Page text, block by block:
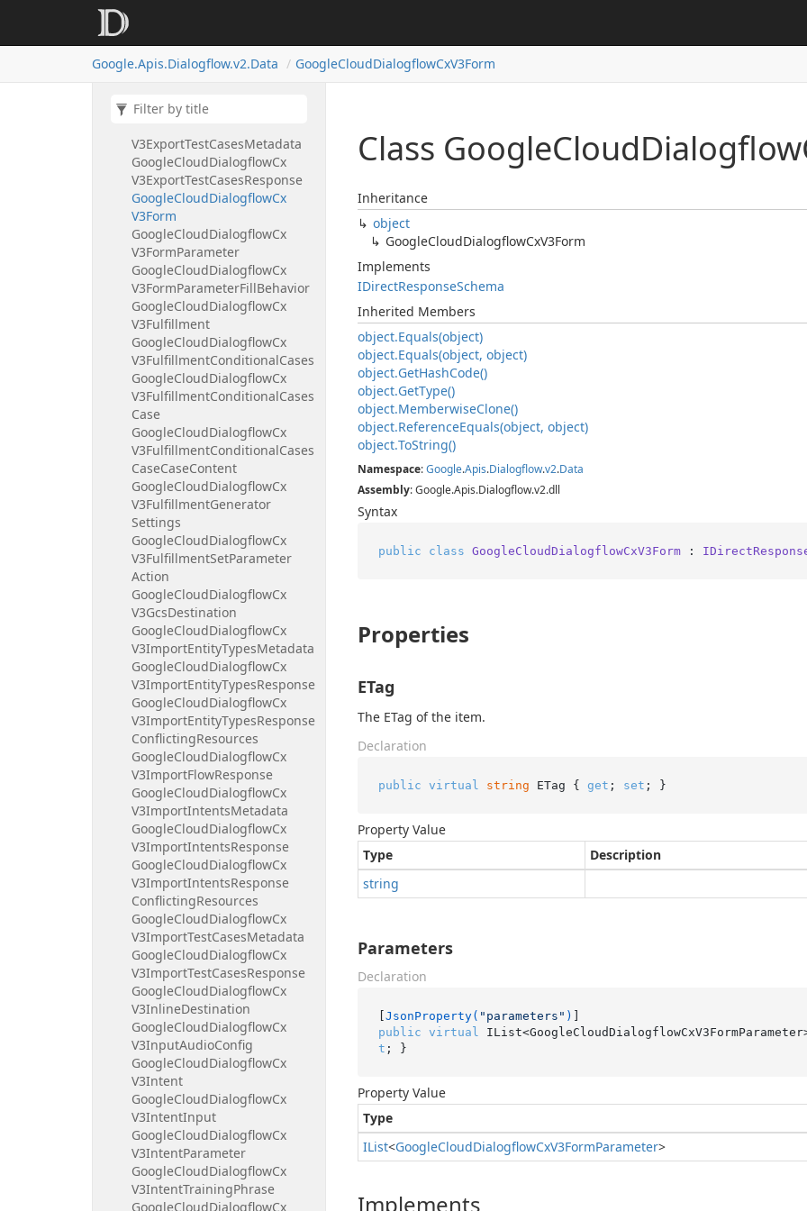
Google.Apis.Dialogflow.v2.Data GoogleCloudDialogflowCxV3Form
V3ExportIntentsMetadata
V3Export Intents
V3ExportTestCasesMetadata
GoogleCloudDialogflowCx
V3ExportTestCasesResponse
GoogleCloudDialogflowCx
V3Form
GoogleCloudDialogflowCx
V3FormParameter
GoogleCloudDialogflowCx
V3FormParameterFillBehavior
GoogleCloudDialogflowCx
V3Fulfillment
GoogleCloudDialogflowCx
V3FulfillmentConditionalCases
GoogleCloudDialogflowCx
V3FulfillmentConditionalCases
Case
GoogleCloudDialogflowCx
V3FulfillmentConditionalCases
CaseCaseContent
GoogleCloudDialogflowCx
V3FulfillmentGenerator
Settings
GoogleCloudDialogflowCx
V3FulfillmentSetParameter
Action
GoogleCloudDialogflowCx
V3GcsDestination
GoogleCloudDialogflowCx
V3ImportEntityTypesMetadata
GoogleCloudDialogflowCx
V3ImportEntityTypesResponse
GoogleCloudDialogflowCx
V3ImportEntityTypesResponse
ConflictingResources
GoogleCloudDialogflowCx
V3ImportFlowResponse
GoogleCloudDialogflowCx
V3ImportIntentsMetadata
GoogleCloudDialogflowCx
V3ImportIntentsResponse
GoogleCloudDialogflowCx
V3ImportIntentsResponse
ConflictingResources
GoogleCloudDialogflowCx
V3ImportTestCasesMetadata
GoogleCloudDialogflowCx
V3ImportTestCasesResponse
GoogleCloudDialogflowCx
V3InlineDestination
GoogleCloudDialogflowCx
V3InputAudioConfig
GoogleCloudDialogflowCx
V3Intent
GoogleCloudDialogflowCx
V3IntentInput
GoogleCloudDialogflowCx
V3IntentParameter
GoogleCloudDialogflowCx
V3IntentTrainingPhrase
GoogleCloudDialogflowCx
Class GoogleCloudDialogflow
Inheritance
object
GoogleCloudDialogflowCxV3Form
Implements
IDirectResponseSchema
Inherited Members
object.Equals(object)
object.Equals(object, object)
object.GetHashCode()
object.GetType()
object.MemberwiseClone()
object.ReferenceEquals(object, object)
object.ToString()
Namespace:Google.Apis.Dialogflow.v2.Data
Assembly: Google.Apis.Dialogflow.v2.dll
Syntax
public class GoogleCloudDialogflowCxV3Form :
Properties
ETag
The ETag of the item.
Declaration
public virtual string ETag { get ; set ; }
Property Value
Type
Description
string
Parameters
Declaration
[JsonProperty( "parameters" )
public virtual
t ; }
Property Value
Type
IList<GoogleCloudDialogflowCxV3FormParameter>
Implements